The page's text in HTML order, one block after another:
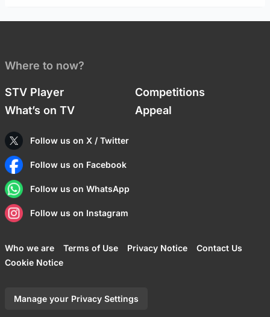
Where to now?
STV Player
Competitions
What’s on TV
Appeal
Follow us on X / Twitter
Follow us on Facebook
Follow us on WhatsApp
Follow us on Instagram
Who we are Terms of Use Privacy Notice
Contact Us
Cookie Notice
Manage your Privacy Settings